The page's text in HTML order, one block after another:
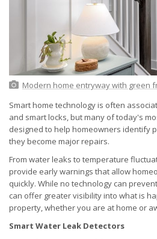
Modern home entryway with green
Smart home technology is often
and smart locks, but many of today's
designed to help homeowners identify
they become major repairs.
From water leaks to temperature
provide early warnings that allow
quickly. While no technology can
can offer greater visibility into what is
property, whether you are at home or
Smart Water Leak Detectors